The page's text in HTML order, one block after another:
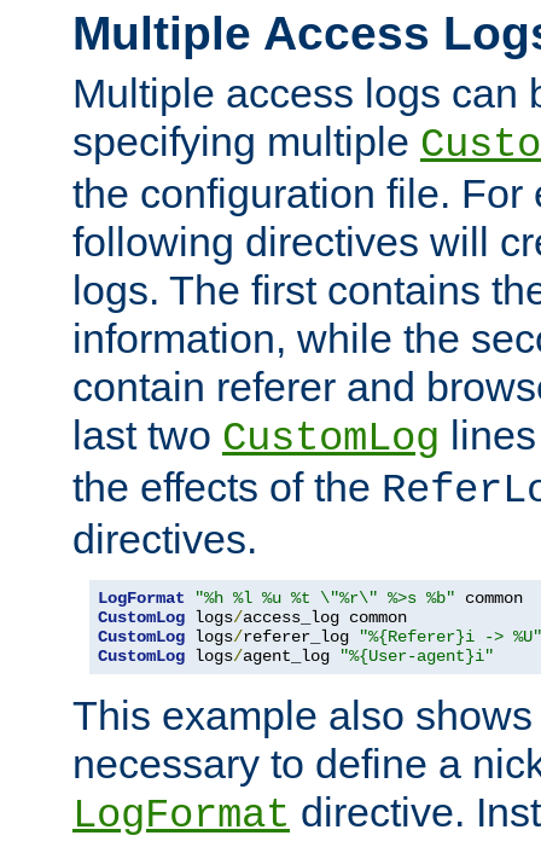
Multiple Access
Multiple access logs can
specifying multiple
the configuration file. For
following directives will
logs. The first contains
information, while the
contain referer and
last two CustomLog
the effects of the
directives.
LogFormat "%h %l %u %t \"%r\" %>s %b"
CustomLog logs/
CustomLog logs/referer_log
"%{Referer}i -> %U"
CustomLog logs/agent_log "%{User-agent}i"
This example also
necessary to define a
LogFormat directive.